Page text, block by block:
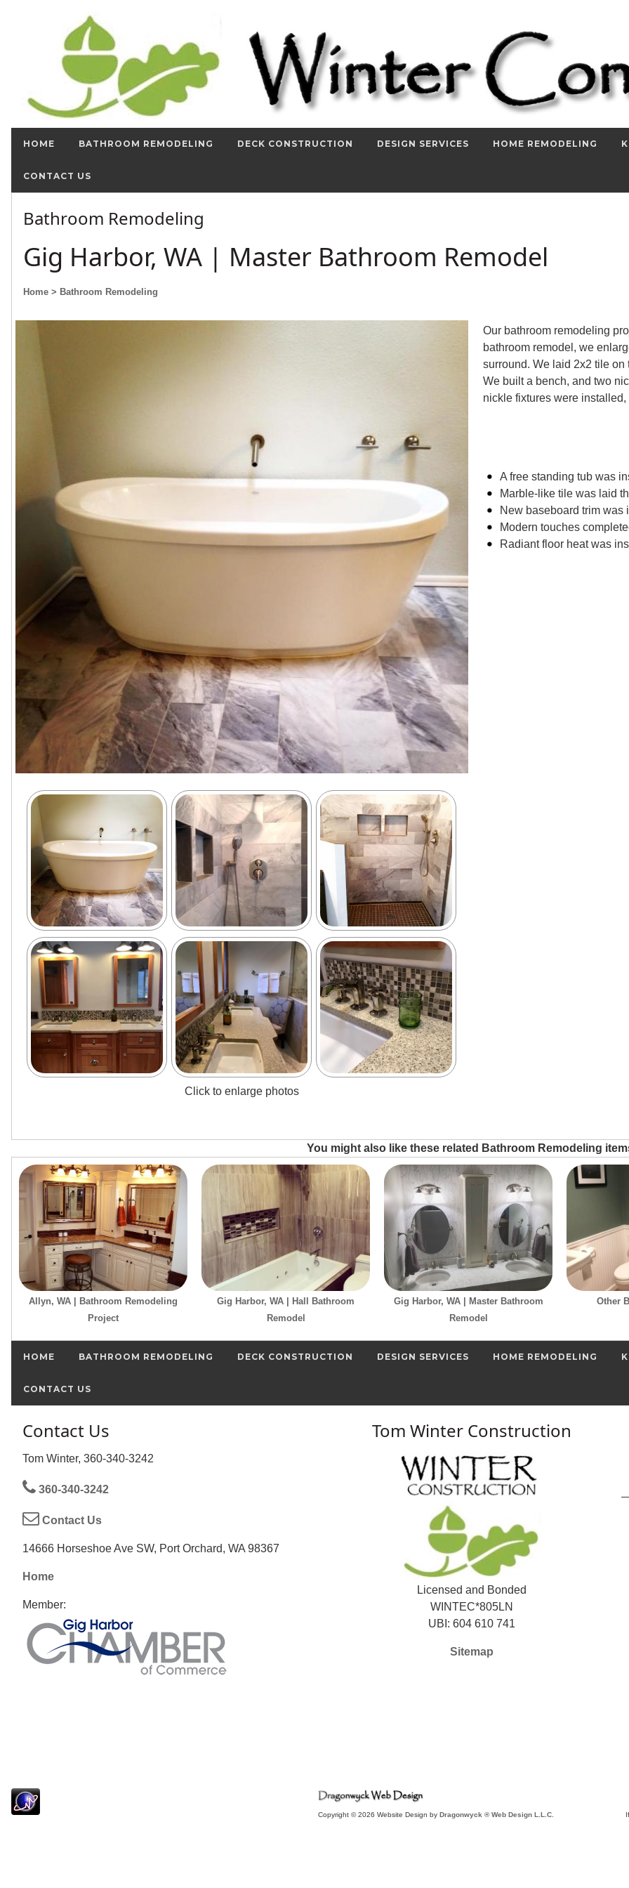
HOME BATHROOM REMODELING DECK CONSTRUCTION DESIGN SERVICES HOME REMODELING
CONTACT US
Bathroom Remodeling
Gig Harbor, WA | Master Bathroom Remodel
Home > Bathroom Remodeling
Click to enlarge photos
Our bathroom remodeling
bathroom remodel, we
surround. We laid 2x2 tile
We built a bench, and two
nickle fixtures were
A free standing tub was
Marble-like tile was laid
New baseboard trim was
Modern touches
Radiant floor heat was
You might also like these related Bathroom Remodeling
Allyn, WA | Bathroom Remodeling
Project
Gig Harbor, WA | Hall Bathroom
Remodel
Gig Harbor, WA | Master Bathroom
Remodel
Other
HOME BATHROOM REMODELING DECK CONSTRUCTION DESIGN SERVICES HOME REMODELING
CONTACT US
Contact Us
Tom Winter, 360-340-3242
360-340-3242
Contact Us
14666 Horseshoe Ave SW, Port Orchard, WA 98367
Home
Member:
Tom Winter Construction
Licensed and Bonded
WINTEC*805LN
UBI: 604 610 741
Sitemap
Copyright © 2026 Website Design byDragonwyck ® Web Design L.L.C.